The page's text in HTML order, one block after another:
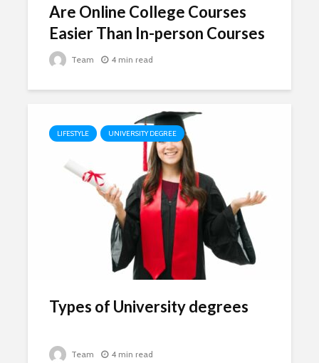
Are Online College Courses
Easier Than In-person Courses
Team 4 min read
LIFESTYLE UNIVERSITY DEGREE
Types of University degrees
Team 4 min read